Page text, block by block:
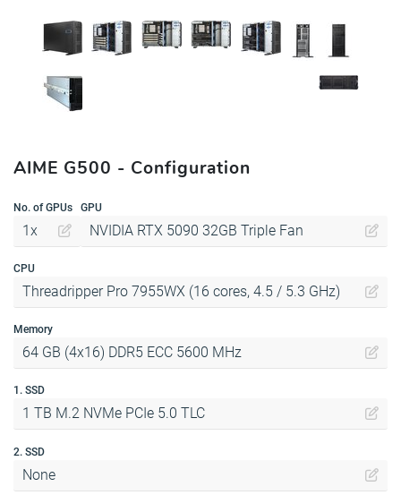
AIME G500 - Configuration
No. of GPUs
1x
GPU
NVIDIA RTX 5090 32GB Triple Fan
CPU
Threadripper Pro 7955WX (16 cores, 4.5 / 5.3 GHz)
Memory
64 GB (4x16) DDR5 ECC 5600 MHz
1. SSD
1 TB M.2 NVMe PCIe 5.0 TLC
2. SSD
None